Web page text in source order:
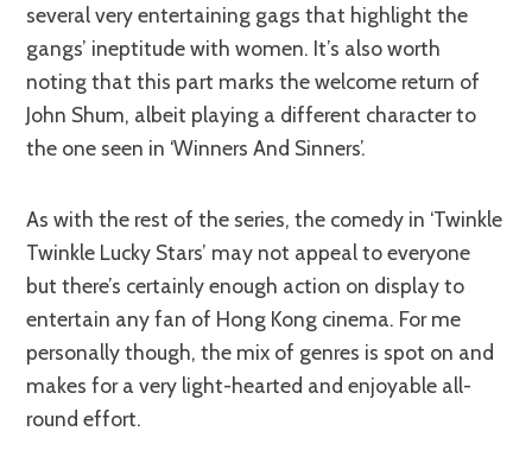
several very entertaining gags that highlight the
gangs’ ineptitude with women. It’s also worth
noting that this part marks the welcome return of
John Shum, albeit playing a different character to
the one seen in ‘Winners And Sinners’.
As with the rest of the series, the comedy in ‘Twinkle
Twinkle Lucky Stars’ may not appeal to everyone
but there’s certainly enough action on display to
entertain any fan of Hong Kong cinema. For me
personally though, the mix of genres is spot on and
makes for a very light-hearted and enjoyable all-
round effort.